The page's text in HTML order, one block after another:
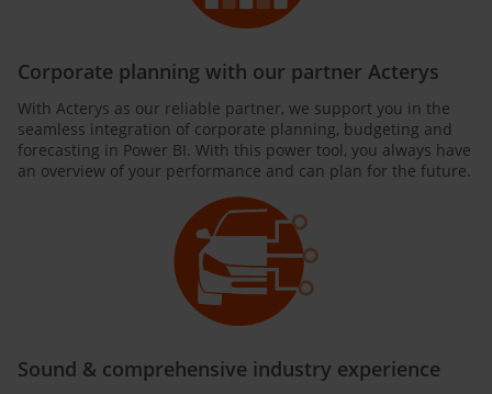
Corporate planning with our partner Acterys
With Acterys as our reliable partner, we support you in the
seamless integration of corporate planning, budgeting and
forecasting in Power BI. With this power tool, you always have
an overview of your performance and can plan for the future.
Sound & comprehensive industry experience